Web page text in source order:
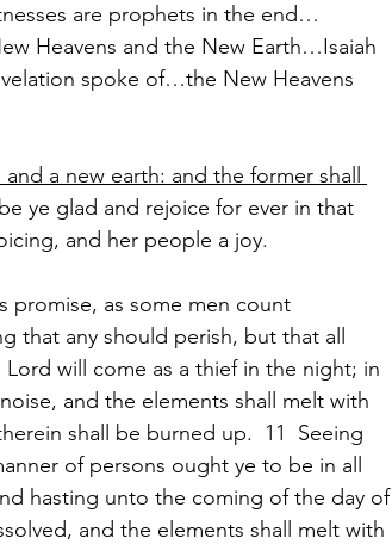
are prophets in the end…
Heavens and the New Earth…Isaiah
spoke of…the New Heavens
a new earth: and the former shall
be ye glad and rejoice for ever in that
and her people a joy.
promise, as some men count
that any should perish, but that all
will come as a thief in the night; in
and the elements shall melt with
shall be burned up.  11  Seeing
of persons ought ye to be in all
hasting unto the coming of the day of
and the elements shall melt with